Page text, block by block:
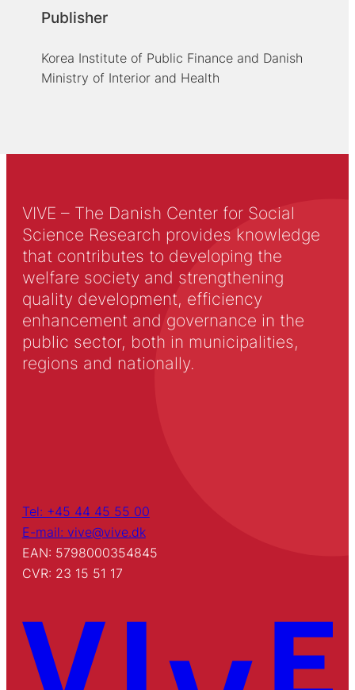
Publisher
Korea Institute of Public Finance and Danish
Ministry of Interior and Health
VIVE – The Danish Center for Social
Science Research provides knowledge
that contributes to developing the
welfare society and strengthening
quality development, efficiency
enhancement and governance in the
public sector, both in municipalities,
regions and nationally.
Tel: +45 44 45 55 00
E-mail: vive@vive.dk
EAN: 5798000354845
CVR: 23 15 51 17